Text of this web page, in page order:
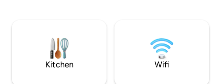
beach is less than 2 miles away and
across the street from the scenic
Melbourne Harbor.
perfectly situated
of the Space
Kitchen Wifi